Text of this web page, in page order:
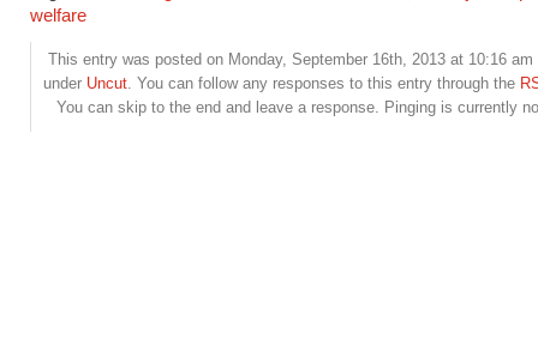
welfare
This entry was posted on Monday, September 16th, 2013 at 10:16
under Uncut . You can follow any responses to this entry through the
You can skip to the end and leave a response. Pinging is currently